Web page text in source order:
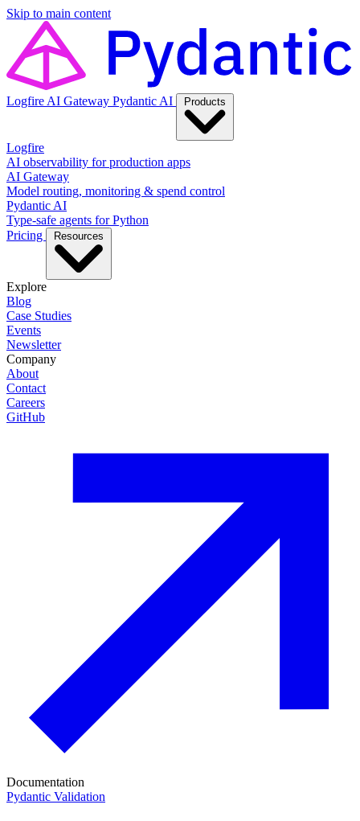
Skip to main content
Logfire AI Gateway Pydantic AI Products
Logfire
AI observability for production apps
AI Gateway
Model routing, monitoring & spend control
Pydantic AI
Type-safe agents for Python
Pricing
Resources
Explore
Blog
Case Studies
Events
Newsletter
Company
About
Contact
Careers
GitHub
Documentation
Pydantic Validation